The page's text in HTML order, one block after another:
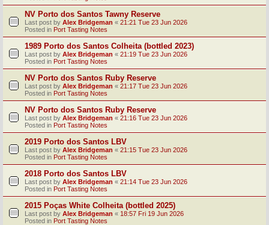
NV Porto dos Santos Tawny Reserve
Last post by Alex Bridgeman « 21:21 Tue 23 Jun 2026
Posted in Port Tasting Notes
1989 Porto dos Santos Colheita (bottled 2023)
Last post by Alex Bridgeman « 21:19 Tue 23 Jun 2026
Posted in Port Tasting Notes
NV Porto dos Santos Ruby Reserve
Last post by Alex Bridgeman « 21:17 Tue 23 Jun 2026
Posted in Port Tasting Notes
NV Porto dos Santos Ruby Reserve
Last post by Alex Bridgeman « 21:16 Tue 23 Jun 2026
Posted in Port Tasting Notes
2019 Porto dos Santos LBV
Last post by Alex Bridgeman « 21:15 Tue 23 Jun 2026
Posted in Port Tasting Notes
2018 Porto dos Santos LBV
Last post by Alex Bridgeman « 21:14 Tue 23 Jun 2026
Posted in Port Tasting Notes
2015 Poças White Colheita (bottled 2025)
Last post by Alex Bridgeman « 18:57 Fri 19 Jun 2026
Posted in Port Tasting Notes